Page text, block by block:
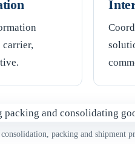
carrier,
packing and shipment